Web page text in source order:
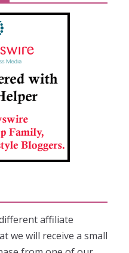
affiliate
we will receive a small